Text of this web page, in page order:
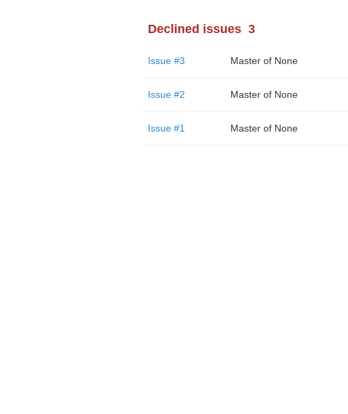
Declined issues 3
Issue #3 Master of None
Issue #2 Master of None
Issue #1 Master of None